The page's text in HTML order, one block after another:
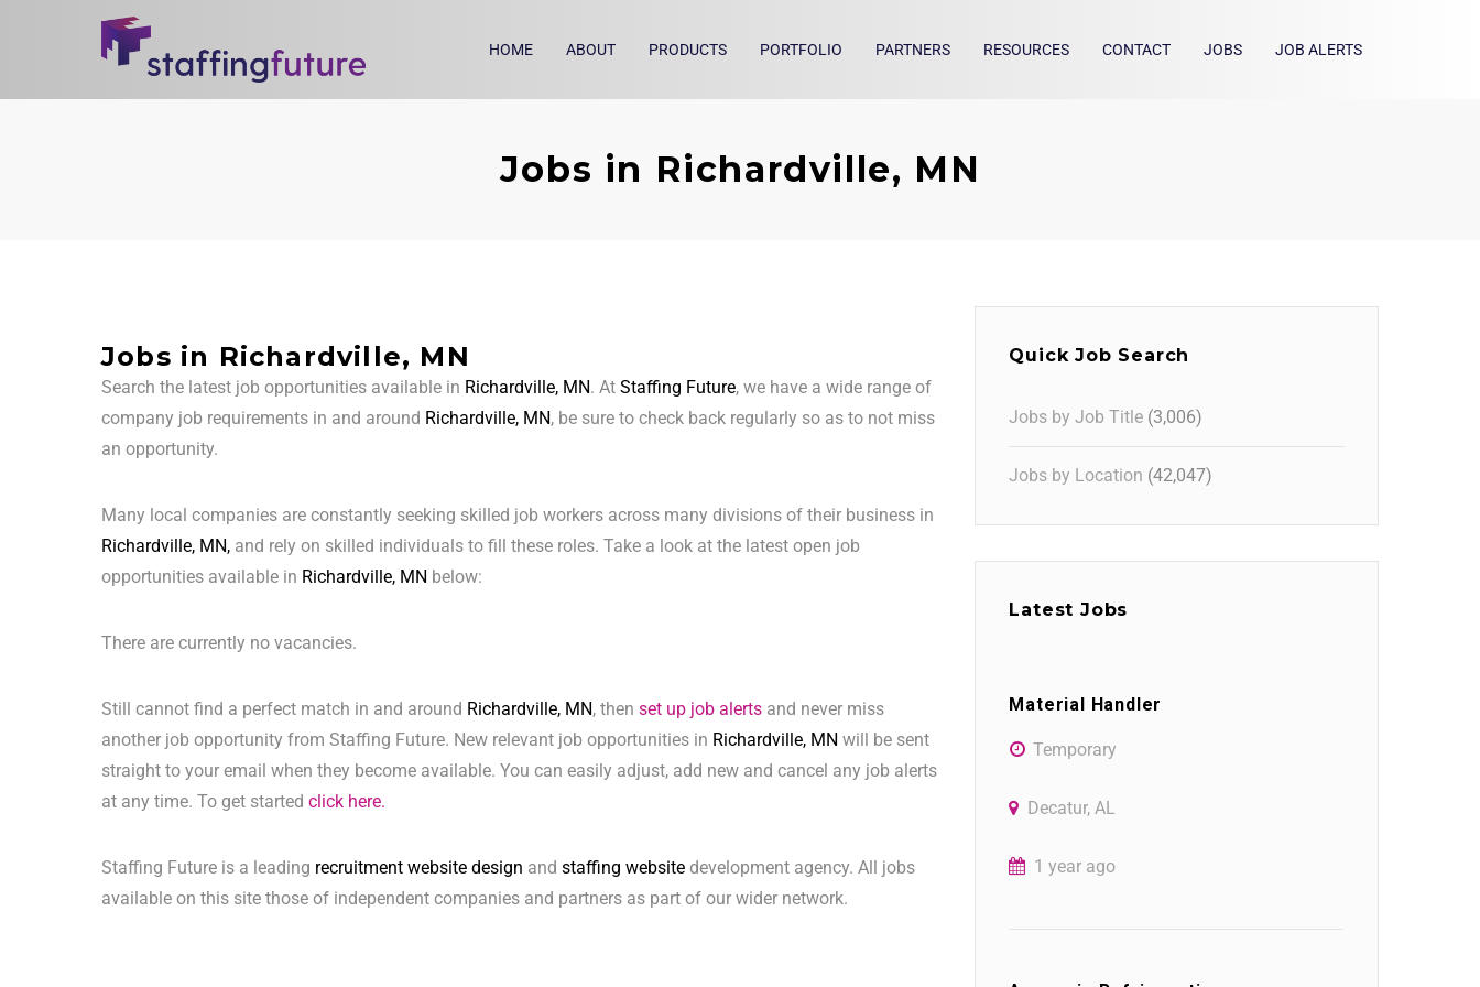
HOME ABOUT PRODUCTS PORTFOLIO PARTNERS RESOURCES CONTACT JOBS JOB ALERTS
Jobs in Richardville, MN
Jobs in Richardville, MN
Search the latest job opportunities available in Richardville, MN. At Staffing Future, we have a wide range of
company job requirements in and around Richardville, MN, be sure to check back regularly so as to not miss
an opportunity.
Many local companies are constantly seeking skilled job workers across many divisions of their business in
Richardville, MN, and rely on skilled individuals to fill these roles. Take a look at the latest open job
opportunities available in Richardville, MN below:
There are currently no vacancies.
Still cannot find a perfect match in and around Richardville, MN, then set up job alerts and never miss
another job opportunity from Staffing Future. New relevant job opportunities in Richardville, MN will be sent
straight to your email when they become available. You can easily adjust, add new and cancel any job alerts
at any time. To get started click here.
Staffing Future is a leading recruitment website design and staffing website development agency. All jobs
available on this site those of independent companies and partners as part of our wider network.
Quick Job Search
Jobs by Job Title (3,006)
Jobs by Location (42,047)
Latest Jobs
Material Handler
Temporary
Decatur, AL
1 year ago